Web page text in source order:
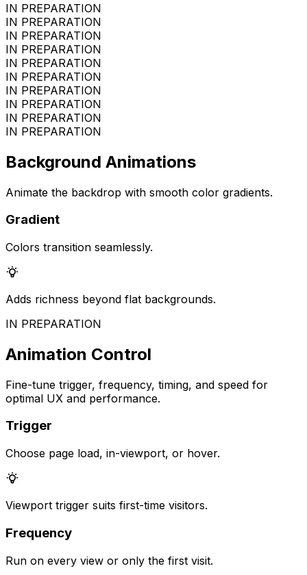
IN PREPARATION
IN PREPARATION
IN PREPARATION
IN PREPARATION
IN PREPARATION
IN PREPARATION
IN PREPARATION
IN PREPARATION
IN PREPARATION
IN PREPARATION
Background Animations
Animate the backdrop with smooth color gradients.
Gradient
Colors transition seamlessly.
Adds richness beyond flat backgrounds.
IN PREPARATION
Animation Control
Fine-tune trigger, frequency, timing, and speed for
optimal UX and performance.
Trigger
Choose page load, in-viewport, or hover.
Viewport trigger suits first-time visitors.
Frequency
Run on every view or only the first visit.